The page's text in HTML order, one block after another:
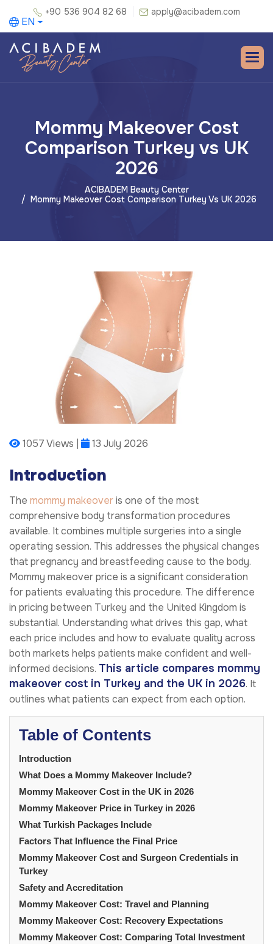
+90 536 904 82 68 apply@acibadem.com
EN
Mommy Makeover Cost
Comparison Turkey vs UK
2026
ACIBADEM Beauty Center
Mommy Makeover Cost Comparison Turkey Vs UK 2026
1057 Views | 13 July 2026
Introduction
The mommy makeoveris one of the most
comprehensive body transformation procedures
available. It combines multiple surgeries into a single
operating session. This addresses the physical changes
that pregnancy and breastfeeding cause to the body.
Mommy makeover price is a significant consideration
for patients evaluating this procedure. The difference
in pricing between Turkey and the United Kingdom is
substantial. Understanding what drives this gap, what
each price includes and how to evaluate quality across
both markets helps patients make confident and well-
informed decisions. This article compares mommy
makeover cost in Turkey and the UK in 2026. It
outlines what patients can expect from each option.
Table of Contents
Introduction
What Does a Mommy Makeover Include?
Mommy Makeover Cost in the UK in 2026
Mommy Makeover Price in Turkey in 2026
What Turkish Packages Include
Factors That Influence the Final Price
Mommy Makeover Cost and Surgeon Credentials in
Turkey
Safety and Accreditation
Mommy Makeover Cost: Travel and Planning
Mommy Makeover Cost: Recovery Expectations
Mommy Makeover Cost: Comparing Total Investment